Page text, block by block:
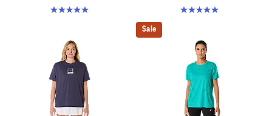
5.0 out of 5 stars. 394 reviews
4.9 out of 5 stars. 144 reviews
Sale